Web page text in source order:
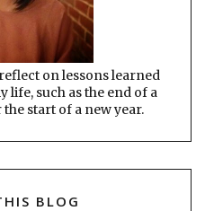
on lessons learned
life, such as the end of a
start of a new year.
BLOG